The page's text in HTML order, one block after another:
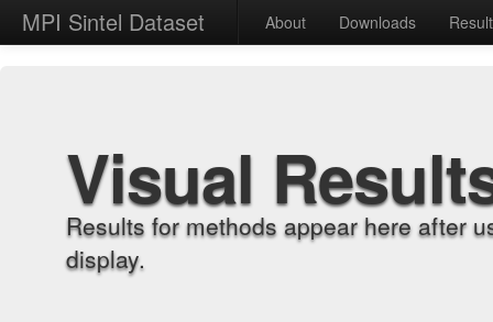
MPI Sintel Dataset About Downloads
Visual
Results for methods appear here after
display.